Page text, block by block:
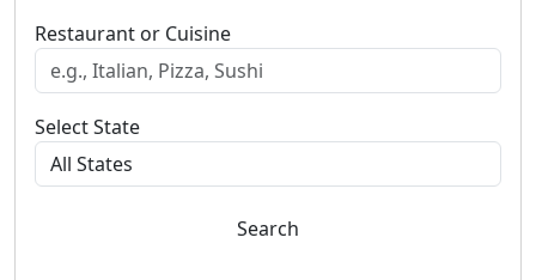
Restaurant or Cuisine
Select State
Search